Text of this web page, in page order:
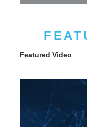
Featured Video